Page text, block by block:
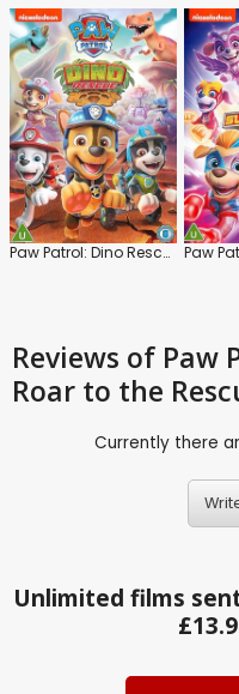
Paw Patrol: Dino Rescue
Reviews of Paw
Roar to the
Currently there
Unlimited films